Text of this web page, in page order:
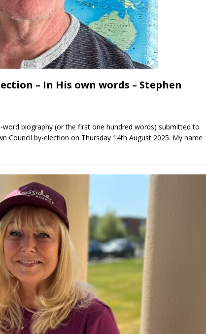
– In His own words – Stephen
biography (or the first one hundred words) submitted to
Council by-election on Thursday 14th August 2025. My name